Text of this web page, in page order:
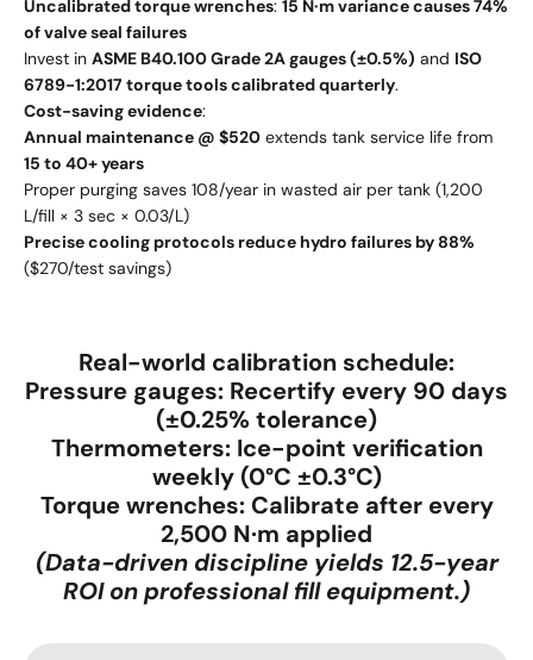
Uncalibrated torque wrenches: 15 N·m variance causes 74%
of valve seal failures
Invest in ASME B40.100 Grade 2A gauges (±0.5%) and ISO
6789-1:2017 torque tools calibrated quarterly.
Cost-saving evidence:
Annual maintenance @ $520 extends tank service life from
15 to 40+ years
Proper purging saves 108/year in wasted air per tank (1,200
L/fill × 3 sec × 0.03/L)
Precise cooling protocols reduce hydro failures by 88%
($270/test savings)
Real-world calibration schedule:
Pressure gauges: Recertify every 90 days
(±0.25% tolerance)
Thermometers: Ice-point verification
weekly (0°C ±0.3°C)
Torque wrenches: Calibrate after every
2,500 N·m applied
(Data-driven discipline yields 12.5-year
ROI on professional fill equipment.)